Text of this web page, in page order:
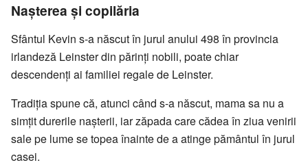
Nașterea și copilăria
Sfântul Kevin s-a născut în jurul anului 498 în provincia
irlandeză Leinster din părinți nobili, poate chiar
descendenți ai familiei regale de Leinster.
Tradiția spune că, atunci când s-a născut, mama sa nu a
simțit durerile nașterii, iar zăpada care cădea în ziua venirii
sale pe lume se topea înainte de a atinge pământul în jurul
casei.